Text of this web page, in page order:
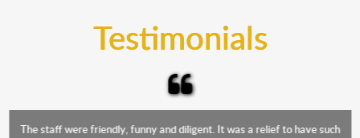
Testimonials
The staff were friendly, funny and diligent. It was a relief to have such